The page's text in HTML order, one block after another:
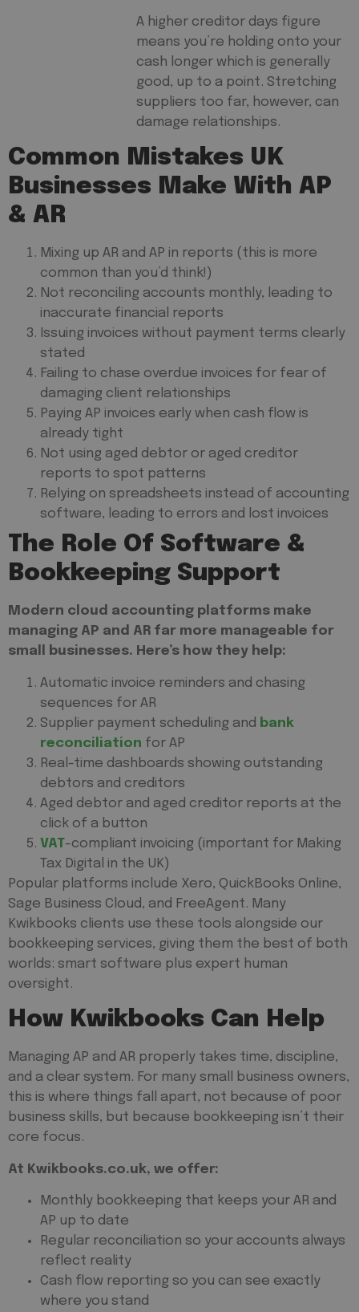
A higher creditor days figure
means you’re holding onto your
cash longer which is generally
good, up to a point. Stretching
suppliers too far, however, can
damage relationships.
Common Mistakes UK
Businesses Make With AP
& AR
Mixing up AR and AP in reports (this is more
common than you’d think!)
Not reconciling accounts monthly, leading to
inaccurate financial reports
Issuing invoices without payment terms clearly
stated
Failing to chase overdue invoices for fear of
damaging client relationships
Paying AP invoices early when cash flow is
already tight
Not using aged debtor or aged creditor
reports to spot patterns
Relying on spreadsheets instead of accounting
software, leading to errors and lost invoices
The Role Of Software &
Bookkeeping Support
Modern cloud accounting platforms make
managing AP and AR far more manageable for
small businesses. Here’s how they help:
Automatic invoice reminders and chasing
sequences for AR
Supplier payment scheduling and bank
reconciliation for AP
Real-time dashboards showing outstanding
debtors and creditors
Aged debtor and aged creditor reports at the
click of a button
VAT-compliant invoicing (important for Making
Tax Digital in the UK)
Popular platforms include Xero, QuickBooks Online,
Sage Business Cloud, and FreeAgent. Many
Kwikbooks clients use these tools alongside our
bookkeeping services, giving them the best of both
worlds: smart software plus expert human
oversight.
How Kwikbooks Can Help
Managing AP and AR properly takes time, discipline,
and a clear system. For many small business owners,
this is where things fall apart, not because of poor
business skills, but because bookkeeping isn’t their
core focus.
At Kwikbooks.co.uk, we offer:
Monthly bookkeeping that keeps your AR and
AP up to date
Regular reconciliation so your accounts always
reflect reality
Cash flow reporting so you can see exactly
where you stand